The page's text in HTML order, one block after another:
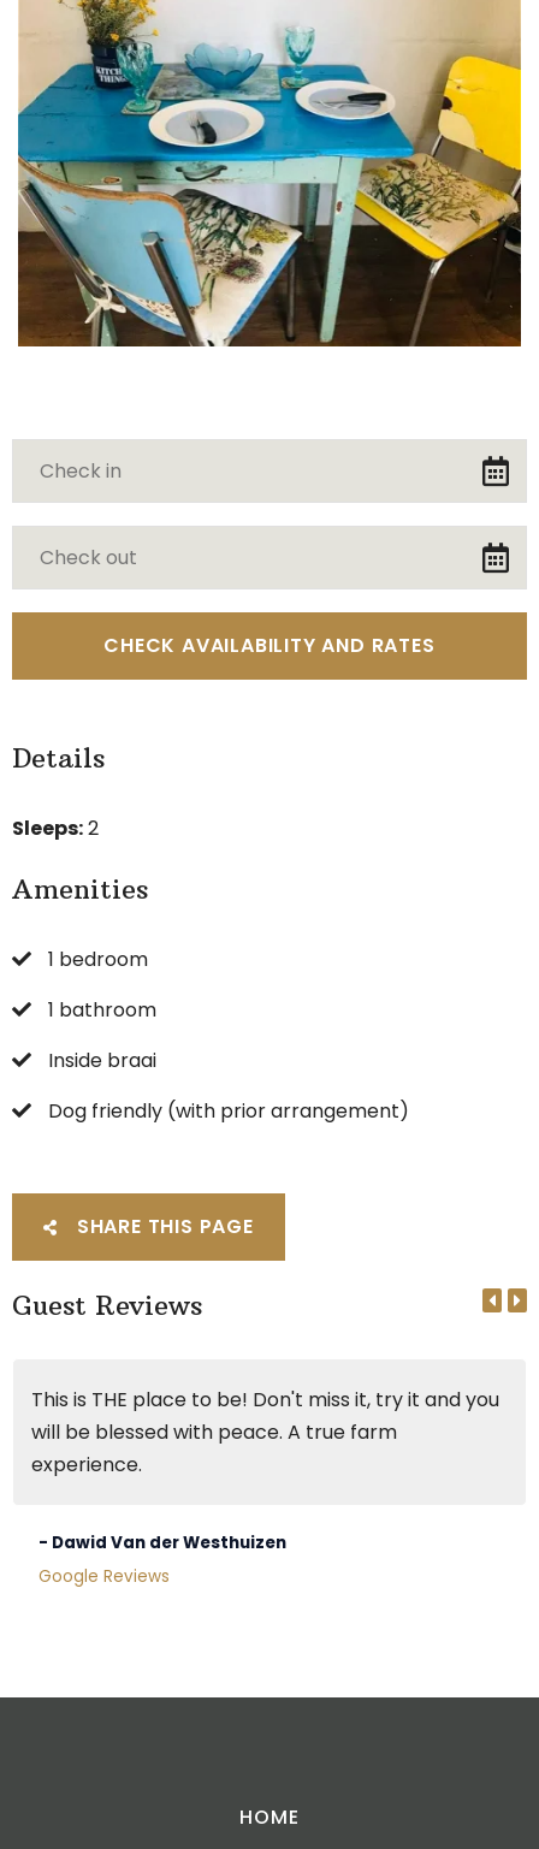
Details
Sleeps:2
Amenities
1 bedroom
1 bathroom
Inside braai
Dog friendly (with prior arrangement)
SHARE THIS PAGE
Guest Reviews
This is THE place to be! Don't miss it, try it and you
will be blessed with peace. A true farm
experience.
- Dawid Van der Westhuizen
Google Reviews
HOME